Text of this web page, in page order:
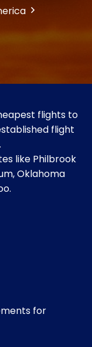
flights to
flight
like Philbrook
Oklahoma
for